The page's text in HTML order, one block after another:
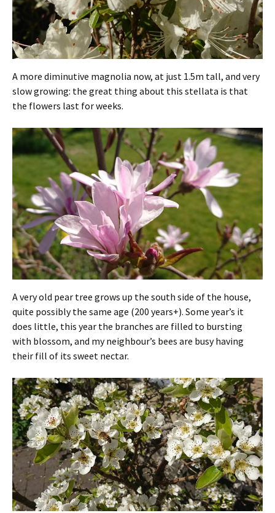
A more diminutive magnolia now, at just 1.5m tall, and very
slow growing: the great thing about this stellata is that
the flowers last for weeks.
A very old pear tree grows up the south side of the house,
quite possibly the same age (200 years+). Some year’s it
does little, this year the branches are filled to bursting
with blossom, and my neighbour’s bees are busy having
their fill of its sweet nectar.